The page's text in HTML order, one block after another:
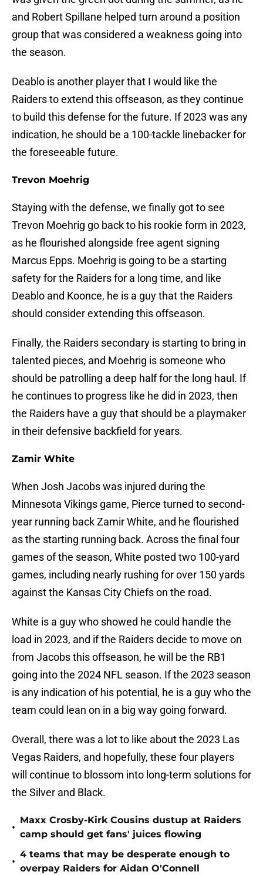
and Robert Spillane helped turn around a position
group that was considered a weakness going into
the season.
Deablo is another player that I would like the
Raiders to extend this offseason, as they continue
to build this defense for the future. If 2023 was any
indication, he should be a 100-tackle linebacker for
the foreseeable future.
Trevon Moehrig
Staying with the defense, we finally got to see
Trevon Moehrig go back to his rookie form in 2023,
as he flourished alongside free agent signing
Marcus Epps. Moehrig is going to be a starting
safety for the Raiders for a long time, and like
Deablo and Koonce, he is a guy that the Raiders
should consider extending this offseason.
Finally, the Raiders secondary is starting to bring in
talented pieces, and Moehrig is someone who
should be patrolling a deep half for the long haul. If
he continues to progress like he did in 2023, then
the Raiders have a guy that should be a playmaker
in their defensive backfield for years.
Zamir White
When Josh Jacobs was injured during the
Minnesota Vikings game, Pierce turned to second-
year running back Zamir White, and he flourished
as the starting running back. Across the final four
games of the season, White posted two 100-yard
games, including nearly rushing for over 150 yards
against the Kansas City Chiefs on the road.
White is a guy who showed he could handle the
load in 2023, and if the Raiders decide to move on
from Jacobs this offseason, he will be the RB1
going into the 2024 NFL season. If the 2023 season
is any indication of his potential, he is a guy who the
team could lean on in a big way going forward.
Overall, there was a lot to like about the 2023 Las
Vegas Raiders, and hopefully, these four players
will continue to blossom into long-term solutions for
the Silver and Black.
•
Maxx Crosby-Kirk Cousins dustup at Raiders
camp should get fans' juices flowing
•
4 teams that may be desperate enough to
overpay Raiders for Aidan O'Connell